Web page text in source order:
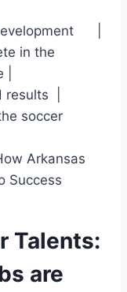
|
⁢in the
|
soccer
⁣Talents:
are